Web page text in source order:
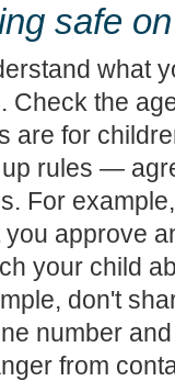
safe
what
Check the
are for
rules —
For
you approve
your child
don't
number
from